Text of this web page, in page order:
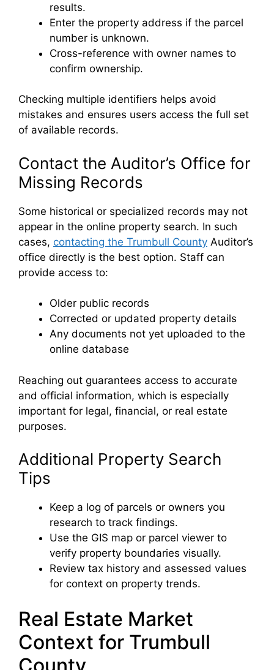
results.
Enter the property address if the parcel
number is unknown.
Cross-reference with owner names to
confirm ownership.
Checking multiple identifiers helps avoid
mistakes and ensures users access the full set
of available records.
Contact the Auditor’s Office for
Missing Records
Some historical or specialized records may not
appear in the online property search. In such
cases, contacting the Trumbull County Auditor’s
office directly is the best option. Staff can
provide access to:
Older public records
Corrected or updated property details
Any documents not yet uploaded to the
online database
Reaching out guarantees access to accurate
and official information, which is especially
important for legal, financial, or real estate
purposes.
Additional Property Search
Tips
Keep a log of parcels or owners you
research to track findings.
Use the GIS map or parcel viewer to
verify property boundaries visually.
Review tax history and assessed values
for context on property trends.
Real Estate Market
Context for Trumbull
County